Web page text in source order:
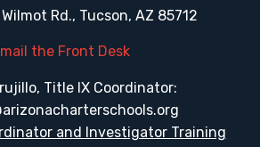
Rd., Tucson, AZ 85712
the Front Desk
Title IX Coordinator:
and Investigator Training